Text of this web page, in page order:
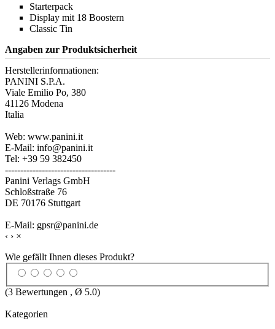
Starterpack
Display mit 18 Boostern
Classic Tin
Angaben zur Produktsicherheit
Herstellerinformationen:
PANINI S.P.A.
Viale Emilio Po, 380
41126 Modena
Italia
Web: www.panini.it
E-Mail: info@panini.it
Tel: +39 59 382450
------------------------------------
Panini Verlags GmbH
Schloßstraße 76
DE 70176 Stuttgart
E-Mail: gpsr@panini.de
‹ › ×
Wie gefällt Ihnen dieses Produkt?
(3 Bewertungen , Ø 5.0)
Kategorien